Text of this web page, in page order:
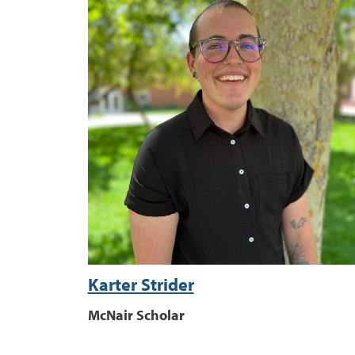
Karter Strider
McNair Scholar